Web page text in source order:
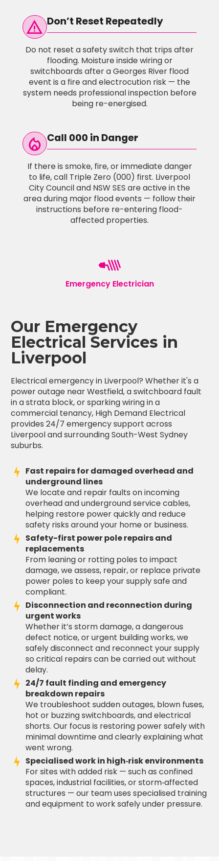
warning Don’t Reset Repeatedly
Do not reset a safety switch that trips after
flooding. Moisture inside wiring or
switchboards after a Georges River flood
event is a fire and electrocution risk — the
system needs professional inspection before
being re-energised.
local_fire_Department Call 000 in Danger
If there is smoke, fire, or immediate danger
to life, call Triple Zero (000) first. Liverpool
City Council and NSW SES are active in the
area during major flood events — follow their
instructions before re-entering flood-
affected properties.
Emergency Electrician
Our Emergency
Electrical Services in
Liverpool
Electrical emergency in Liverpool? Whether it's a
power outage near Westfield, a switchboard fault
in a strata block, or sparking wiring in a
commercial tenancy, High Demand Electrical
provides 24/7 emergency support across
Liverpool and surrounding South-West Sydney
suburbs.
Fast repairs for damaged overhead and
underground lines
We locate and repair faults on incoming
overhead and underground service cables,
helping restore power quickly and reduce
safety risks around your home or business.
Safety-first power pole repairs and
replacements
From leaning or rotting poles to impact
damage, we assess, repair, or replace private
power poles to keep your supply safe and
compliant.
Disconnection and reconnection during
urgent works
Whether it’s storm damage, a dangerous
defect notice, or urgent building works, we
safely disconnect and reconnect your supply
so critical repairs can be carried out without
delay.
24/7 fault finding and emergency
breakdown repairs
We troubleshoot sudden outages, blown fuses,
hot or buzzing switchboards, and electrical
shorts. Our focus is restoring power safely with
minimal downtime and clearly explaining what
went wrong.
Specialised work in high‑risk environments
For sites with added risk — such as confined
spaces, industrial facilities, or storm‑affected
structures — our team uses specialised training
and equipment to work safely under pressure.